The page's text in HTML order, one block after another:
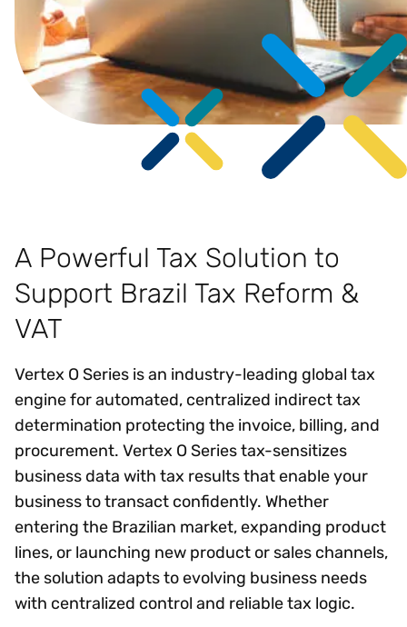
A Powerful Tax Solution to
Support Brazil Tax Reform &
VAT
Vertex O Series is an industry-leading global tax
engine for automated, centralized indirect tax
determination protecting the invoice, billing, and
procurement. Vertex O Series tax-sensitizes
business data with tax results that enable your
business to transact confidently. Whether
entering the Brazilian market, expanding product
lines, or launching new product or sales channels,
the solution adapts to evolving business needs
with centralized control and reliable tax logic.